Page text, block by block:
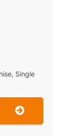
Single